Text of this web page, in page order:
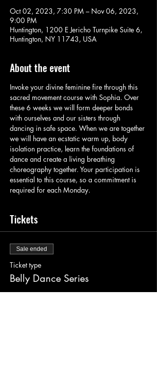
Oct 02, 2023, 7:30 PM – Nov 06, 2023,
9:00 PM
Huntington, 1200 E Jericho Turnpike Suite 6,
Huntington, NY 11743, USA
About the event
Invoke your divine feminine fire through this
sacred movement course with Sophia. Over
these 6 weeks we will form deeper bonds
with ourselves and our sisters through
dancing in safe space. When we are together
we will have an ecstatic warm up, body
isolation practice, learn the foundations of
dance and create a living breathing
choreography together. Your participation is
essential to this course, so a commitment is
required for each Monday.
Tickets
Sale ended
Ticket type
Belly Dance Series